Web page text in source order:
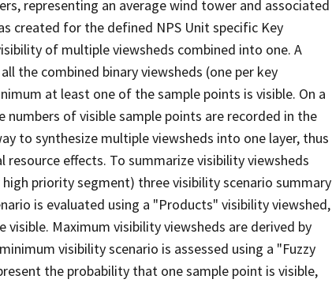
representing an average wind tower and associated
created for the defined NPS Unit specific Key
of multiple viewsheds combined into one. A
the combined binary viewsheds (one per key
at least one of the sample points is visible. On a
of visible sample points are recorded in the
to synthesize multiple viewsheds into one layer, thus
effects. To summarize visibility viewsheds
priority segment) three visibility scenario summary
is evaluated using a "Products" visibility viewshed,
Maximum visibility viewsheds are derived by
visibility scenario is assessed using a "Fuzzy
the probability that one sample point is visible,